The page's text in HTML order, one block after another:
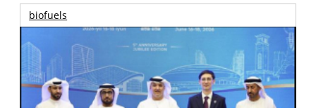
biofuels